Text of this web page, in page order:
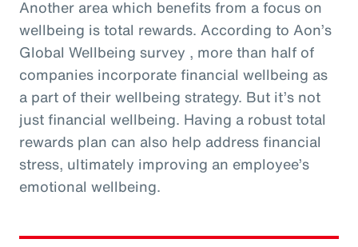
Another area which benefits from a focus on
wellbeing is total rewards. According to Aon’s
Global Wellbeing survey , more than half of
companies incorporate financial wellbeing as
a part of their wellbeing strategy. But it’s not
just financial wellbeing. Having a robust total
rewards plan can also help address financial
stress, ultimately improving an employee’s
emotional wellbeing.